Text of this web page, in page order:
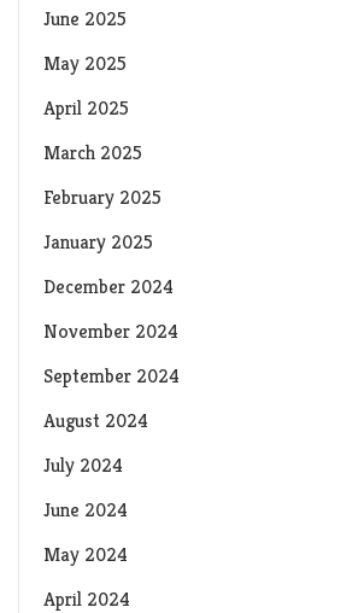
June 2025
May 2025
April 2025
March 2025
February 2025
January 2025
December 2024
November 2024
September 2024
August 2024
July 2024
June 2024
May 2024
April 2024